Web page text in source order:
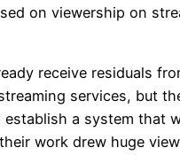
on viewership on
receive residuals
services, but
a system that
work drew huge